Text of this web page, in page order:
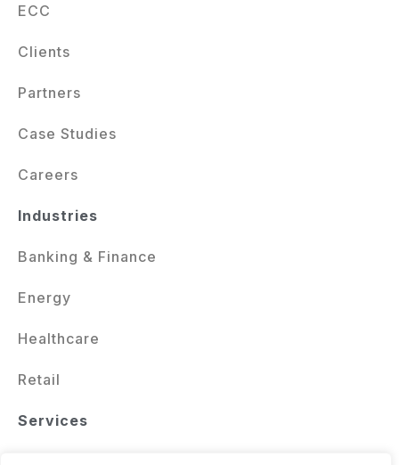
ECC
Clients
Partners
Case Studies
Careers
Industries
Banking & Finance
Energy
Healthcare
Retail
Services